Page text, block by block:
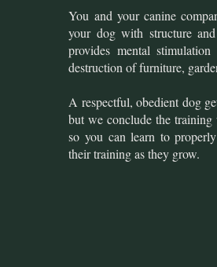
You and your canine
your dog with structure
provides mental
destruction of furniture,
A respectful, obedient dog
but we conclude the
so you can learn to
their training as they grow.